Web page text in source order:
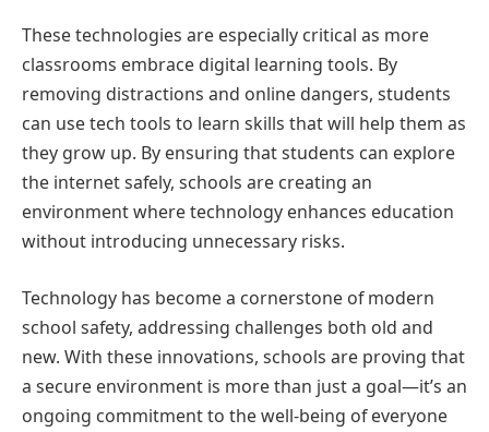
These technologies are especially critical as more
classrooms embrace digital learning tools. By
removing distractions and online dangers, students
can use tech tools to learn skills that will help them as
they grow up. By ensuring that students can explore
the internet safely, schools are creating an
environment where technology enhances education
without introducing unnecessary risks.
Technology has become a cornerstone of modern
school safety, addressing challenges both old and
new. With these innovations, schools are proving that
a secure environment is more than just a goal—it’s an
ongoing commitment to the well-being of everyone